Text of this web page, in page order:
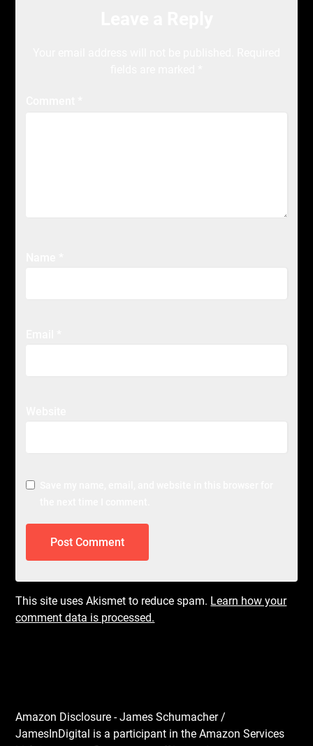
This site uses Akismet to reduce spam. Learn how your
comment data is processed.
Amazon Disclosure - James Schumacher /
JamesInDigital is a participant in the Amazon Services